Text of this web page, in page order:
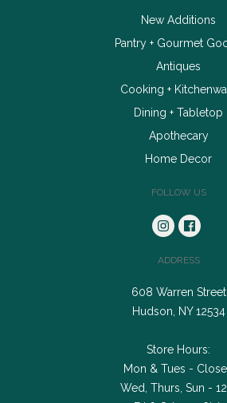
New Additions
Pantry + Gourmet
Antiques
Cooking +
Dining + Tabletop
Apothecary
Home Decor
FOLLOW US
ADDRESS
608 Warren Street
Hudson, NY 12534
Store Hours:
Mon & Tues -
Wed, Thurs, Sun -